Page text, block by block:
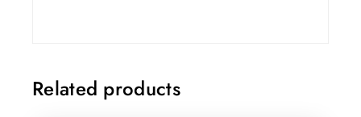
Related products